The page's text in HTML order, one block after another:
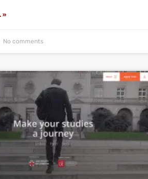
»
No comments